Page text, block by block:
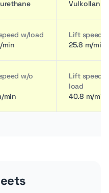
Vulkollan
w/load
min
Lift speed
25.8 m/min
w/o
min
Lift speed
load
40.8 m/min